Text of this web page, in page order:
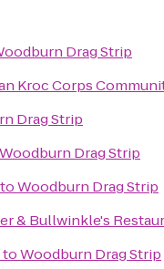
Drag Strip
Kroc Corps
Drag Strip
Woodburn Drag Strip
toWoodburn Drag Strip
& Bullwinkle's
toWoodburn Drag Strip